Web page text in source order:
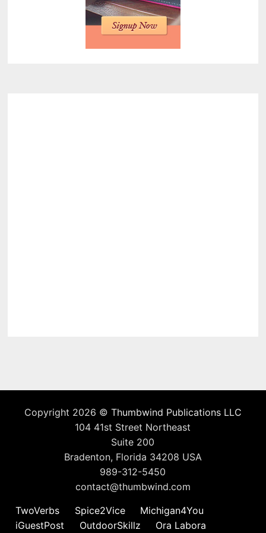
Copyright 2026 © Thumbwind Publications LLC
104 41st Street Northeast
Suite 200
Bradenton, Florida 34208 USA
989-312-5450
contact@thumbwind.com
TwoVerbs
Spice2Vice
Michigan4You
iGuestPost
OutdoorSkillz Ora Labora